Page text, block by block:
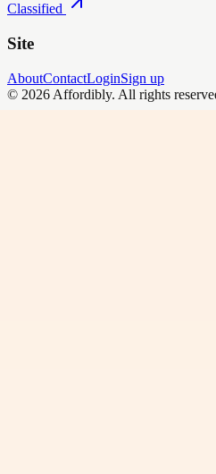
Classified
Site
AboutContactLoginSign up
© 2026 Affordibly. All rights